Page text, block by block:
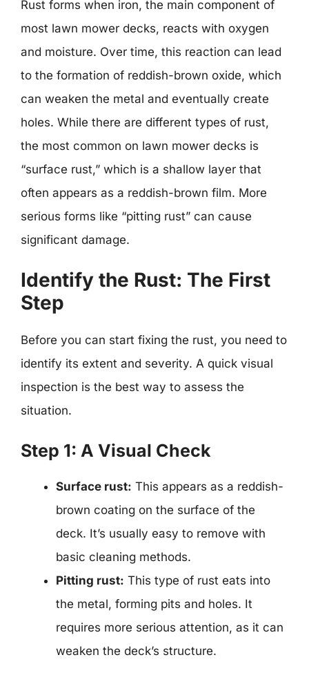
Rust forms when iron, the main component of
most lawn mower decks, reacts with oxygen
and moisture. Over time, this reaction can lead
to the formation of reddish-brown oxide, which
can weaken the metal and eventually create
holes. While there are different types of rust,
the most common on lawn mower decks is
“surface rust,” which is a shallow layer that
often appears as a reddish-brown film. More
serious forms like “pitting rust” can cause
significant damage.
Identify the Rust: The First
Step
Before you can start fixing the rust, you need to
identify its extent and severity. A quick visual
inspection is the best way to assess the
situation.
Step 1: A Visual Check
Surface rust: This appears as a reddish-
brown coating on the surface of the
deck. It’s usually easy to remove with
basic cleaning methods.
Pitting rust: This type of rust eats into
the metal, forming pits and holes. It
requires more serious attention, as it can
weaken the deck’s structure.